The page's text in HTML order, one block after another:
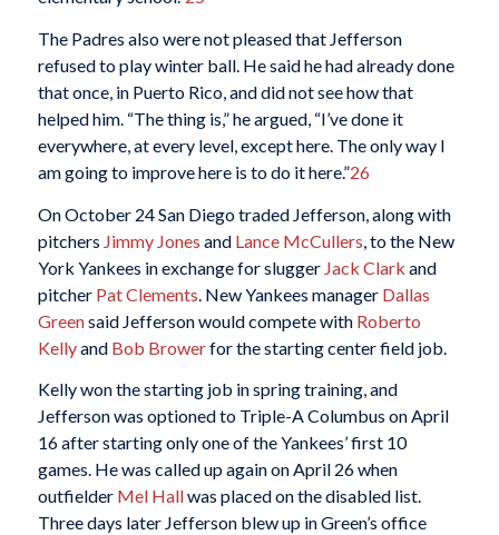
The Padres also were not pleased that Jefferson
refused to play winter ball. He said he had already done
that once, in Puerto Rico, and did not see how that
helped him. “The thing is,” he argued, “I’ve done it
everywhere, at every level, except here. The only way I
am going to improve here is to do it here.”26
On October 24 San Diego traded Jefferson, along with
pitchers Jimmy Jones and Lance McCullers , to the New
York Yankees in exchange for slugger Jack Clark and
pitcher Pat Clements . New Yankees manager Dallas
Greensaid Jefferson would compete with Roberto
Kellyand Bob Browerfor the starting center field job.
Kelly won the starting job in spring training, and
Jefferson was optioned to Triple-A Columbus on April
16 after starting only one of the Yankees’ first 10
games. He was called up again on April 26 when
outfielder Mel Hallwas placed on the disabled list.
Three days later Jefferson blew up in Green’s office